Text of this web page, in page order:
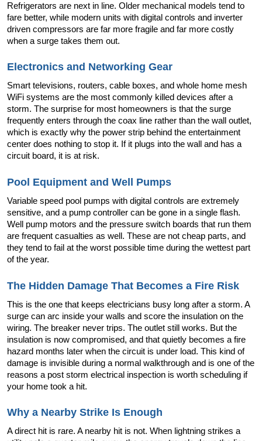
Refrigerators are next in line. Older mechanical models tend to
fare better, while modern units with digital controls and inverter
driven compressors are far more fragile and far more costly
when a surge takes them out.
Electronics and Networking Gear
Smart televisions, routers, cable boxes, and whole home mesh
WiFi systems are the most commonly killed devices after a
storm. The surprise for most homeowners is that the surge
frequently enters through the coax line rather than the wall outlet,
which is exactly why the power strip behind the entertainment
center does nothing to stop it. If it plugs into the wall and has a
circuit board, it is at risk.
Pool Equipment and Well Pumps
Variable speed pool pumps with digital controls are extremely
sensitive, and a pump controller can be gone in a single flash.
Well pump motors and the pressure switch boards that run them
are frequent casualties as well. These are not cheap parts, and
they tend to fail at the worst possible time during the wettest part
of the year.
The Hidden Damage That Becomes a Fire Risk
This is the one that keeps electricians busy long after a storm. A
surge can arc inside your walls and score the insulation on the
wiring. The breaker never trips. The outlet still works. But the
insulation is now compromised, and that quietly becomes a fire
hazard months later when the circuit is under load. This kind of
damage is invisible during a normal walkthrough and is one of the
reasons a post storm electrical inspection is worth scheduling if
your home took a hit.
Why a Nearby Strike Is Enough
A direct hit is rare. A nearby hit is not. When lightning strikes a